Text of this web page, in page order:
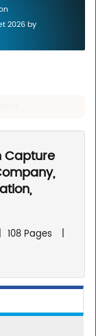
2026 by
Capture
| 108 Pages
|